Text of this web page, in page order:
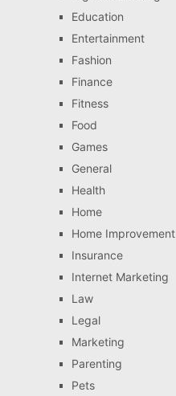
Education
Entertainment
Fashion
Finance
Fitness
Food
Games
General
Health
Home
Home Improvement
Insurance
Internet Marketing
Law
Legal
Marketing
Parenting
Pets